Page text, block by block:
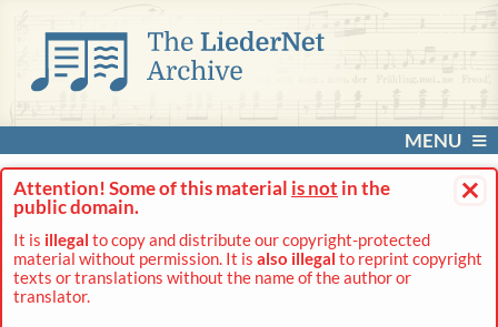
MENU
×
Attention! Some of this material is not in the
public domain.
It is illegal to copy and distribute our copyright-protected
material without permission. It is also illegal to reprint copyright
texts or translations without the name of the author or
translator.